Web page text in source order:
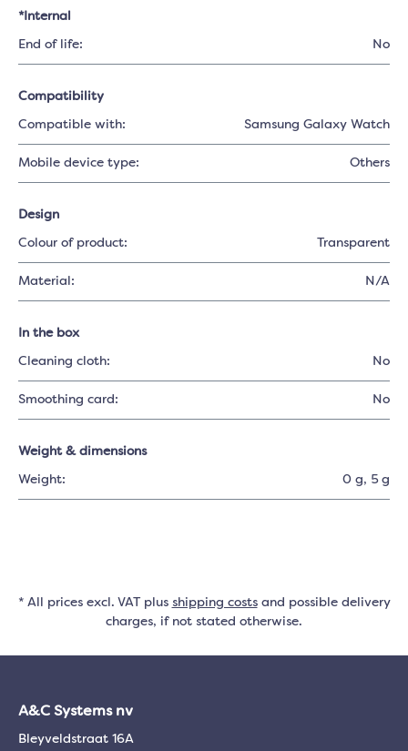
*Internal
End of life: No
Compatibility
Compatible with: Samsung Galaxy Watch
Mobile device type: Others
Design
Colour of product: Transparent
Material: N/A
In the box
Cleaning cloth: No
Smoothing card: No
Weight & dimensions
Weight: 0 g, 5 g
* All prices excl. VAT plus shipping costsand possible delivery
charges, if not stated otherwise.
A&C Systems nv
Bleyveldstraat 16A